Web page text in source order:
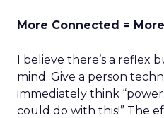
More Connected =
I believe there’s a reflex
mind. Give a person
immediately think
could do with this!” The